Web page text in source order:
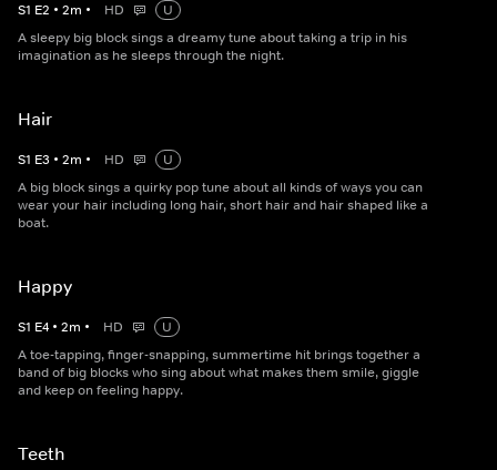
S1 E2 • 2m • HD
U
A sleepy big block sings a dreamy tune about taking a trip in his
imagination as he sleeps through the night.
Hair
S1 E3 • 2m • HD
U
A big block sings a quirky pop tune about all kinds of ways you can
wear your hair including long hair, short hair and hair shaped like a
boat.
Happy
S1 E4 • 2m • HD
U
A toe-tapping, finger-snapping, summertime hit brings together a
band of big blocks who sing about what makes them smile, giggle
and keep on feeling happy.
Teeth